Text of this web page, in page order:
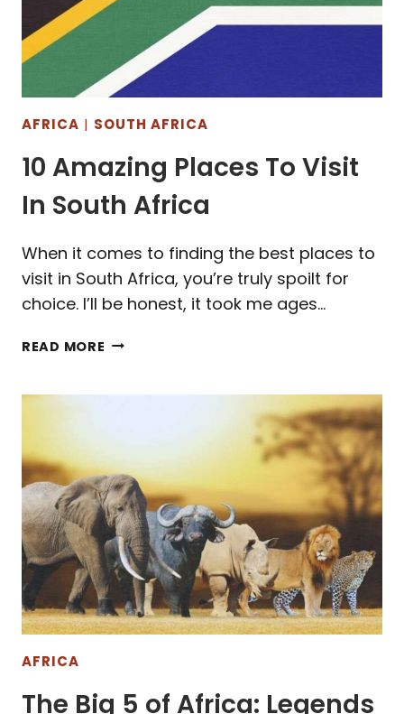
AFRICA | SOUTH AFRICA
10 Amazing Places To Visit
In South Africa
When it comes to finding the best places to
visit in South Africa, you’re truly spoilt for
choice. I’ll be honest, it took me ages…
READ MORE 10
SOUTH
AFRICA
AFRICA
The Big 5 of Africa: Legends